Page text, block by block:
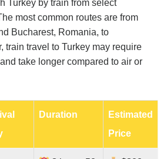
Turkey by train from select
most common routes are from
Bucharest, Romania, to
train travel to Turkey may require
take longer compared to air or
Duration
Estimated
Price